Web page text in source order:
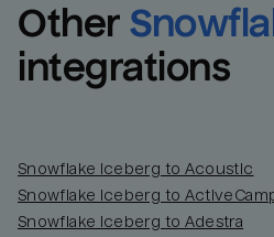
Other
integrations
Snowflake Iceberg to Acoustic
Snowflake Iceberg to
Snowflake Iceberg to Adestra